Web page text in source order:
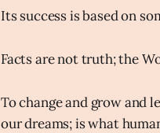
Its success is based on
Facts are not truth; the
To change and grow and
our dreams; is what